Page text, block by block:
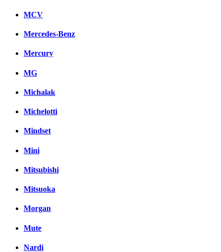
MCV
Mercedes-Benz
Mercury
MG
Michalak
Michelotti
Mindset
Mini
Mitsubishi
Mitsuoka
Morgan
Mute
Nardi